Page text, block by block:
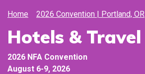
Home 2026 Convention | Portland, OR
Hotels & Travel
2026 NFA Convention
August 6-9, 2026